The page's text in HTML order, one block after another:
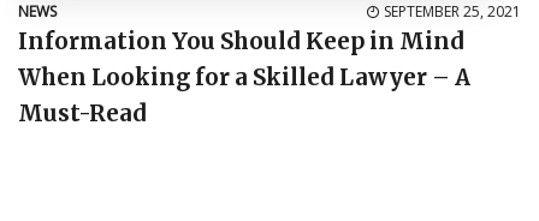
NEWS SEPTEMBER 25, 2021
Information You Should Keep in Mind
When Looking for a Skilled Lawyer – A
Must-Read